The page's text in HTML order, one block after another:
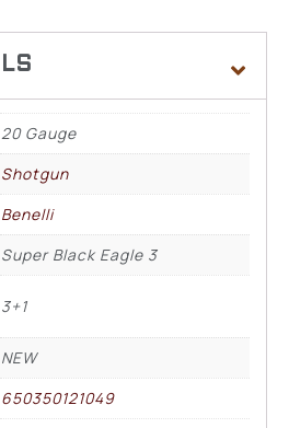
20 Gauge
Shotgun
Benelli
Super Black Eagle 3
3+1
NEW
650350121049